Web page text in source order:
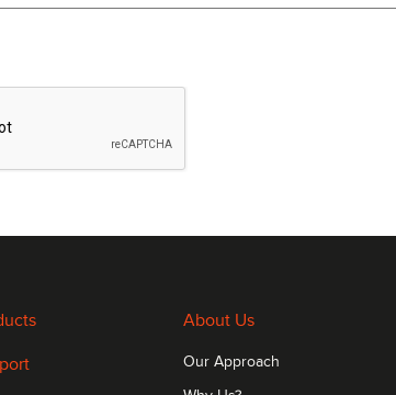
About Us
Our Approach